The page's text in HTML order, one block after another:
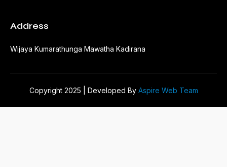
Address
Wijaya Kumarathunga Mawatha Kadirana
Copyright 2025 | Developed By Aspire Web Team